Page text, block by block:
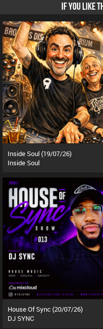
IF YOU LIKE
Inside Soul (19/07/26)
Inside Soul
House Of Sync (20/07/26)
DJ SYNC